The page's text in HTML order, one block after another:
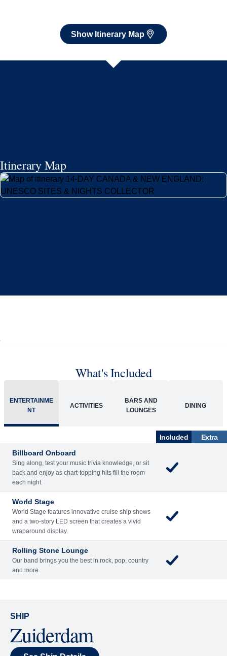
Show Itinerary Map
Itinerary Map
What's Included
ENTERTAINME
NT
ACTIVITIES
BARS AND
LOUNGES
DINING
Included
Extra
Billboard Onboard
Sing along, test your music trivia knowledge, or sit
back and enjoy as chart-topping hits fill the room
each night.
World Stage
World Stage features innovative cruise ship shows
and a two-story LED screen that creates a vivid
wraparound display.
Rolling Stone Lounge
Our band brings you the best in rock, pop, country
and more.
SHIP
Zuiderdam